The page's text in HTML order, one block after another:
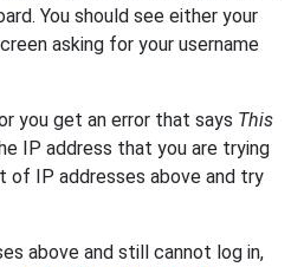
You should see either your
asking for your username
you get an error that says This
IP address that you are trying
of IP addresses above and try
above and still cannot log in,